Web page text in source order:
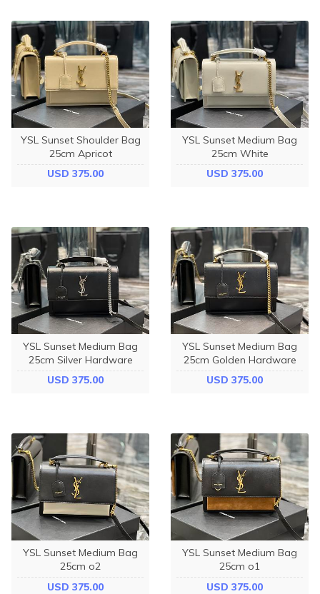
YSL Sunset Shoulder Bag
25cm Apricot
USD 375.00
YSL Sunset Medium Bag
25cm White
USD 375.00
YSL Sunset Medium Bag
25cm Silver Hardware
USD 375.00
YSL Sunset Medium Bag
25cm Golden Hardware
USD 375.00
YSL Sunset Medium Bag
25cm o2
USD 375.00
YSL Sunset Medium Bag
25cm o1
USD 375.00